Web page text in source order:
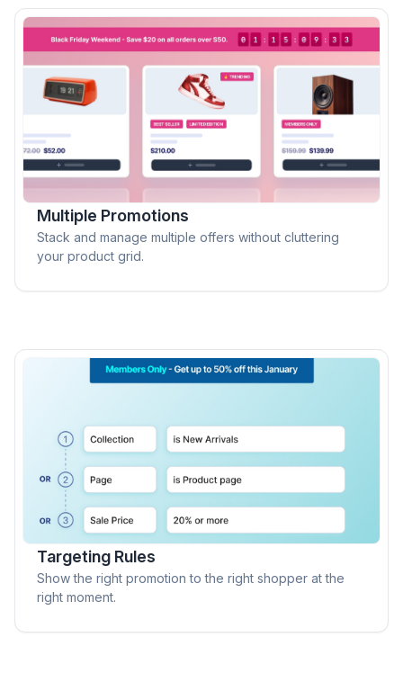
Multiple Promotions
Stack and manage multiple offers without cluttering
your product grid.
Targeting Rules
Show the right promotion to the right shopper at the
right moment.